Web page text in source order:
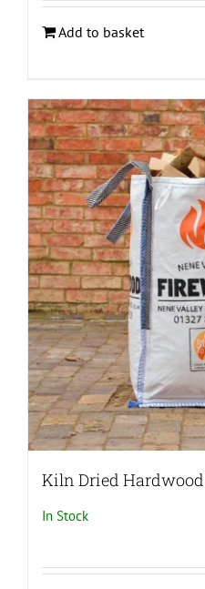
Add to basket
Kiln Dried
In Stock